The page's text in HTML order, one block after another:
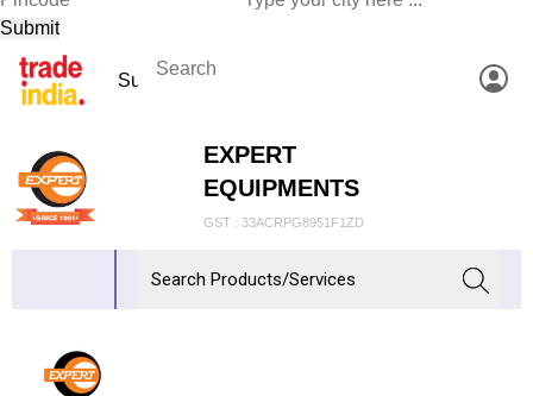
EXPERT
EQUIPMENTS
GST : 33ACRPG8951F1ZD